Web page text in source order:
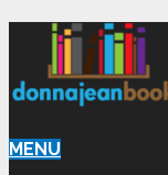
MENU